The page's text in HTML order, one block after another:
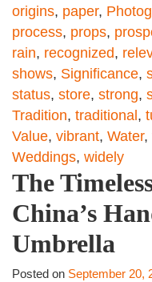
origins, paper,
process, props,
rain, recognized,
shows, Significance,
status, store, strong,
Tradition, traditional ,
Value, vibrant, Water,
Weddings, widely
The
China’s
Umbrella
Posted on September 20,